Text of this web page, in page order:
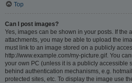
Top
Can I post images?
Yes, images can be shown in your posts. If the
attachments, you may be able to upload the
must link to an image stored on a publicly
http://www.example.com/my-picture.gif. You
your own PC (unless it is a publicly accessible
behind authentication mechanisms, e.g.
protected sites, etc. To display the image use